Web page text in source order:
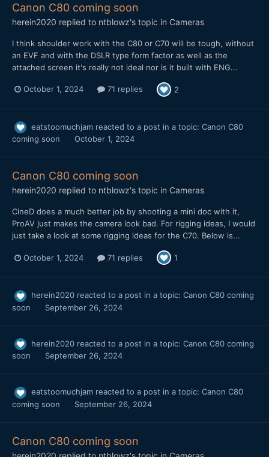
Canon C80 coming soon
herein2020 replied to ntblowz's topic in Cameras
I think shoulder work with the C80 or C70 will be tough, without
an EVF and with the DSLR type form factor as well as the
attached screen it's really not ideal nor is it built with ENG...
October 1, 2024 71 replies 2
eatstoomuchjam reacted to a post in a topic: Canon C80
coming soon
October 1, 2024
Canon C80 coming soon
herein2020 replied to ntblowz's topic in Cameras
CineD does a much better job by shooting a mini doc with it,
ProAV just makes the camera look bad. For rigging ideas, I would
just take a look at some rigging ideas for the C70. Below is...
October 1, 2024 71 replies 1
herein2020 reacted to a post in a topic: Canon C80 coming
soon
September 26, 2024
herein2020 reacted to a post in a topic: Canon C80 coming
soon
September 26, 2024
eatstoomuchjam reacted to a post in a topic: Canon C80
coming soon
September 26, 2024
Canon C80 coming soon